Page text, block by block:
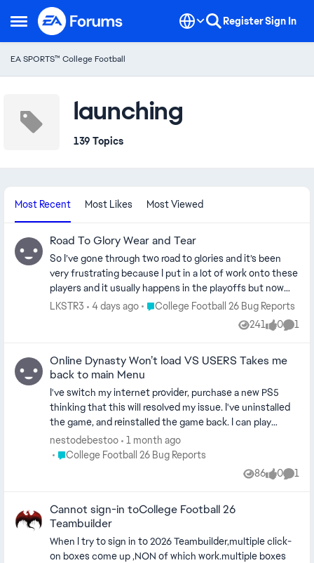
Open Side Menu
Skip to content RegisterSign In
EA SPORTS™ College Football
launching
139 Topics
Most Recent Most Likes Most Viewed
Road To Glory Wear and Tear
So I’ve gone through two road to glories and it’s been
very frustrating because I put in a lot of work onto these
players and it usually happens in the playoffs but now
this is the third time that it’s happened so I have to
report this. When I’m checking my weekly agenda to re-
heal my player it gets grayed out, and I can’t recover so in
make the playoffs or win the Heisman Im destroyed all
over my body. It ruins the entire experience and basically
makes it unplayabale. And before i get told to make sure i
have energy, I already do. There seems to be no
information on it but it has just happened way too many
times to even play it anymore. I know the game is early
and i even got it early but this game was not ready for
launch, classic EA
LKSTR3 4 days ago Place College Football 26 Bug Reports
College Football 26 Bug Reports
241
Views 0
likes 1
Online Dynasty Won’t load VS USERS Takes me
back to main Menu
I've switch my internet provider, purchase a new PS5
thinking that this will resolved my issue. I've uninstalled
the game, and reinstalled the game back. I can play
Ultimate Team, and other games, just not none of my
Dynasty league versus another online user. I been
dealing with this for 1 to 2 months now. I've even created
a ticket with EA Sport they closed it, without resolving
nestodebestoo
1 month ago
Place College Football 26 Bug Reports
College Football 26 Bug Reports
86
Views 0
likes 1
Cannot sign-in toCollege Football 26
Teambuilder
When I try to sign in to 2026 Teambuilder,multiple click-
on boxes come up ,NON of which work.multiple boxes